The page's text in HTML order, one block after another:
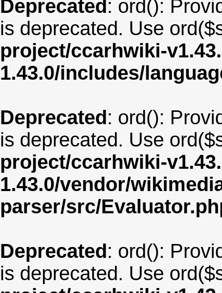
Deprecated: ord():
is deprecated. Use
project/ccarhwiki-
1.43.0/includes/
Deprecated: ord():
is deprecated. Use
project/ccarhwiki-
1.43.0/vendor/
parser/src/
Deprecated: ord():
is deprecated. Use